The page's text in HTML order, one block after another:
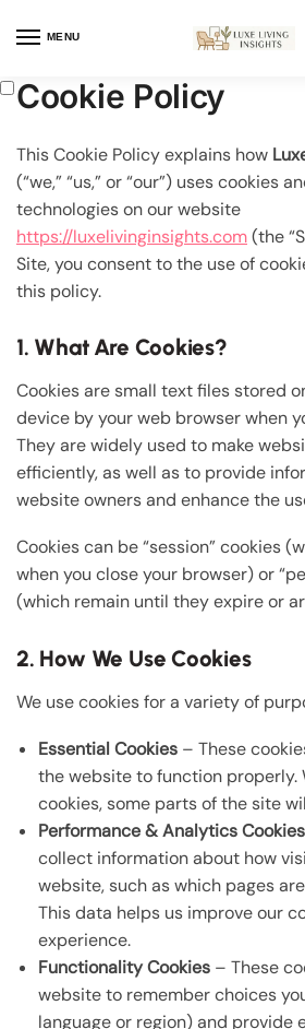
MENU
Cookie Policy
This Cookie Policy explains how
(“we,” “us,” or “our”) uses cookies
technologies on our website
https://luxelivinginsights.com(the
Site, you consent to the use of
this policy.
1. What Are Cookies?
Cookies are small text files stored
device by your web browser when
They are widely used to make
efficiently, as well as to provide
website owners and enhance the
Cookies can be “session” cookies
when you close your browser) or
(which remain until they expire or
2. How We Use Cookies
We use cookies for a variety of
Essential Cookies – These
the website to function properly.
cookies, some parts of the site
Performance & Analytics Cookies
collect information about how
website, such as which pages
This data helps us improve our
experience.
Functionality Cookies – These
website to remember choices
language or region) and provide